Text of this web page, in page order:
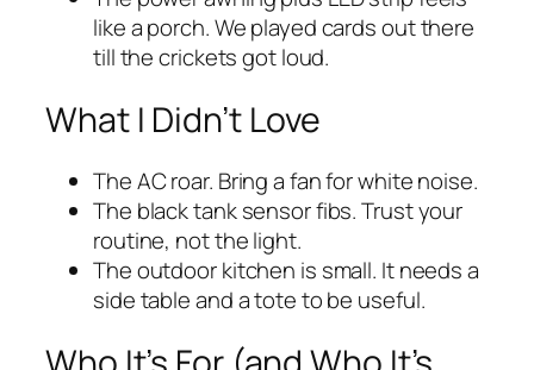
like a porch. We played cards out there
till the crickets got loud.
What I Didn’t Love
The AC roar. Bring a fan for white noise.
The black tank sensor fibs. Trust your
routine, not the light.
The outdoor kitchen is small. It needs a
side table and a tote to be useful.